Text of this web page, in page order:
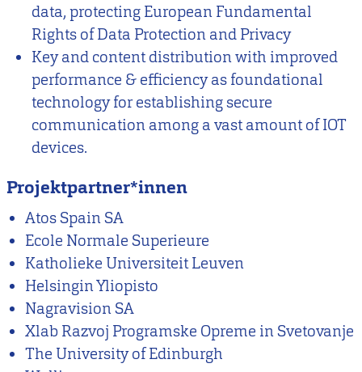
data, protecting European Fundamental
Rights of Data Protection and Privacy
Key and content distribution with improved
performance & efficiency as foundational
technology for establishing secure
communication among a vast amount of IOT
devices.
Projektpartner*innen
Atos Spain SA
Ecole Normale Superieure
Katholieke Universiteit Leuven
Helsingin Yliopisto
Nagravision SA
Xlab Razvoj Programske Opreme in Svetovanje
The University of Edinburgh